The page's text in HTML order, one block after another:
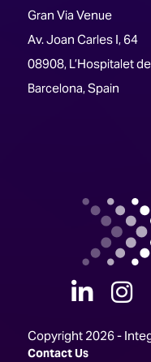
Gran Via Venue
Av. Joan Carles I, 64
08908, L’Hospitalet
Barcelona, Spain
Copyright 2026 -
Contact Us